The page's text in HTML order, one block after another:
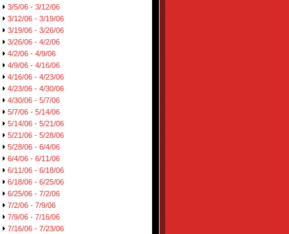
3/5/06 - 3/12/06
3/12/06 - 3/19/06
3/19/06 - 3/26/06
3/26/06 - 4/2/06
4/2/06 - 4/9/06
4/9/06 - 4/16/06
4/16/06 - 4/23/06
4/23/06 - 4/30/06
4/30/06 - 5/7/06
5/7/06 - 5/14/06
5/14/06 - 5/21/06
5/21/06 - 5/28/06
5/28/06 - 6/4/06
6/4/06 - 6/11/06
6/11/06 - 6/18/06
6/18/06 - 6/25/06
6/25/06 - 7/2/06
7/2/06 - 7/9/06
7/9/06 - 7/16/06
7/16/06 - 7/23/06